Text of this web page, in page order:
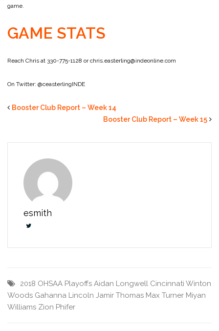
game.
GAME STATS
Reach Chris at 330-775-1128 or chris.easterling@indeonline.com
On Twitter: @ceasterlingINDE
Booster Club Report – Week 14
Booster Club Report – Week 15
esmith
2018 OHSAA Playoffs Aidan Longwell Cincinnati Winton
Woods Gahanna Lincoln Jamir Thomas Max Turner Miyan
Williams Zion Phifer